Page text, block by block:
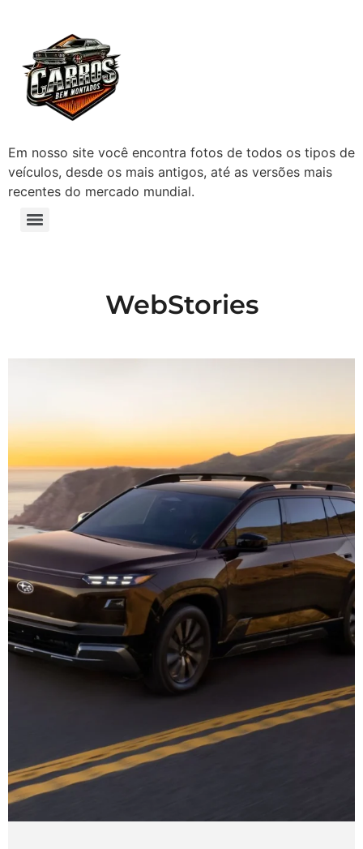
Em nosso site você encontra fotos de todos os tipos de
veículos, desde os mais antigos, até as versões mais
recentes do mercado mundial.
WebStories